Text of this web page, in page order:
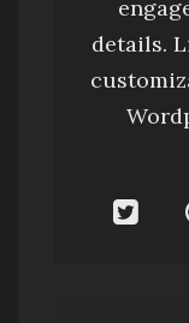
details.